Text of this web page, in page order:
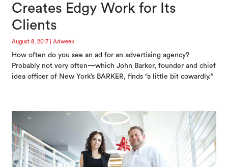
Creates Edgy Work for Its
Clients
August 8, 2017|Adweek
How often do you see an ad for an advertising agency?
Probably not very often—which John Barker, founder and chief
idea officer of New York’s BARKER, finds “a little bit cowardly.”